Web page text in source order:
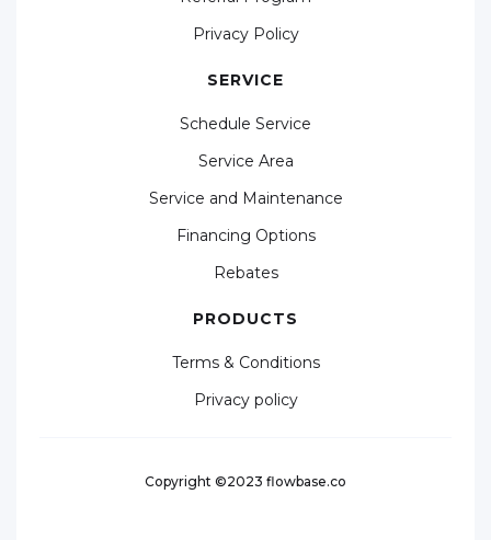
Privacy Policy
SERVICE
Schedule Service
Service Area
Service and Maintenance
Financing Options
Rebates
PRODUCTS
Terms & Conditions
Privacy policy
Copyright ©2023 flowbase.co